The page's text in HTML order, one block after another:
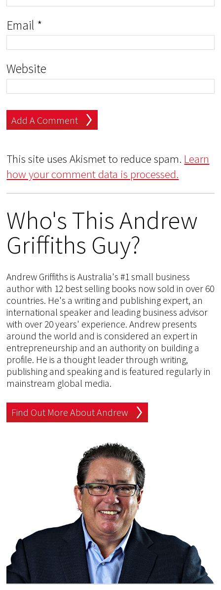
Email *
Website
This site uses Akismet to reduce spam. Learn
how your comment data is processed.
Who's This Andrew
Griffiths Guy?
Andrew Griffiths is Australia's #1 small business
author with 12 best selling books now sold in over 60
countries. He's a writing and publishing expert, an
international speaker and leading business advisor
with over 20 years' experience. Andrew presents
around the world and is considered an expert in
entrepreneurship and an authority on building a
profile. He is a thought leader through writing,
publishing and speaking and is featured regularly in
mainstream global media.
Find Out More About Andrew